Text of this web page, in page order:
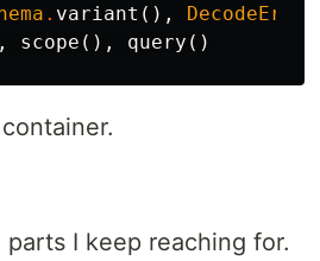
. variant () , DecodeError
, scope () , query ()
I keep reaching for.